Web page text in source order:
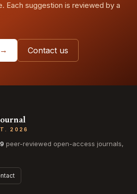
Each suggestion is reviewed by a
Contact us
2026
peer-reviewed open-access journals,